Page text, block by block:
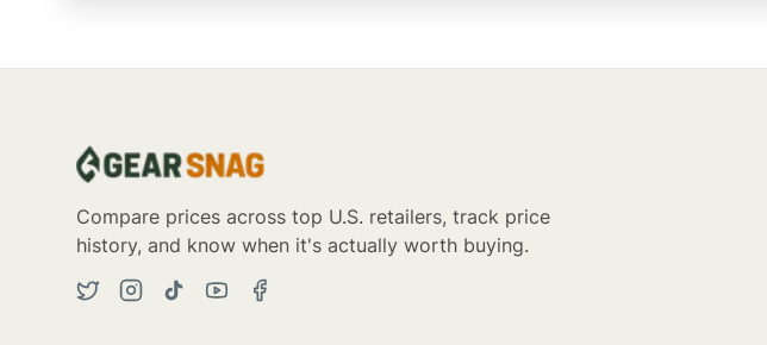
Compare prices across top U.S. retailers, track price
history, and know when it's actually worth buying.